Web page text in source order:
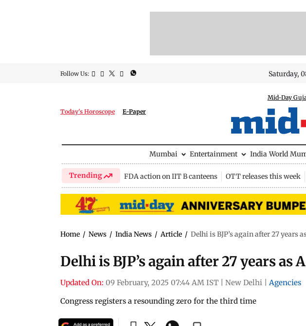
Follow Us: Saturday,
Today's Horoscope E-Paper
Mid-Day
Mumbai Entertainment India World
Trending FDA action on IIT B canteens OTT releases this week
Home / News / India News / Article / Delhi is BJP’s again after 27 years
Delhi is BJP’s again after 27 years as
Updated On: 09 February, 2025 07:44 AM IST New Delhi
Agencies
Congress registers a resounding zero for the third time